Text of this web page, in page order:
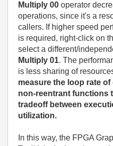
Multiply 00 operator
operations, since it's a
callers. If higher speed
is required, right-click on
select a different/
Multiply 01. The
is less sharing of
measure the loop rate
non-reentrant functions
tradeoff between
utilization.
In this way, the FPGA